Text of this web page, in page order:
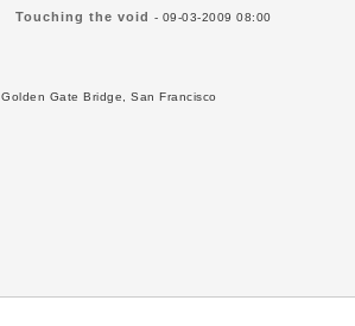
Touching the void - 09-03-2009 08:00
Golden Gate Bridge, San Francisco